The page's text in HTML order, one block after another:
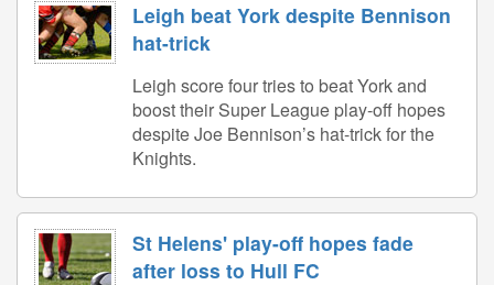
Leigh beat York despite Bennison
hat-trick
Leigh score four tries to beat York and
boost their Super League play-off hopes
despite Joe Bennison’s hat-trick for the
Knights.
St Helens' play-off hopes fade
after loss to Hull FC